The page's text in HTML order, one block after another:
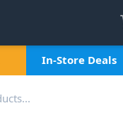
In-Store Deals